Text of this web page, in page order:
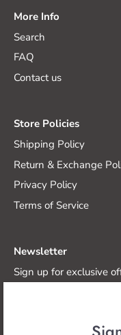
More Info
Search
FAQ
Contact us
Store Policies
Shipping Policy
Return & Exchange
Privacy Policy
Terms of Service
Newsletter
Sign up for exclusive